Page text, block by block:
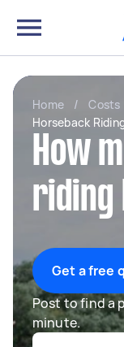
Home / Costs
Horseback
How
riding
Get a free
Post to find a
minute.